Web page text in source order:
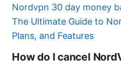
Nordvpn 30 day money
The Ultimate Guide to
Plans, and Features
How do I cancel